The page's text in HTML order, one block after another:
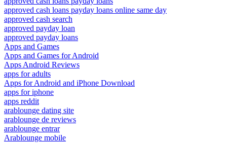
approved cash loans payday loans online same day
approved cash search
approved payday loan
approved payday loans
Apps and Games
Apps and Games for Android
Apps Android Reviews
apps for adults
Apps for Android and iPhone Download
apps for iphone
apps reddit
arablounge dating site
arablounge de reviews
arablounge entrar
Arablounge mobile